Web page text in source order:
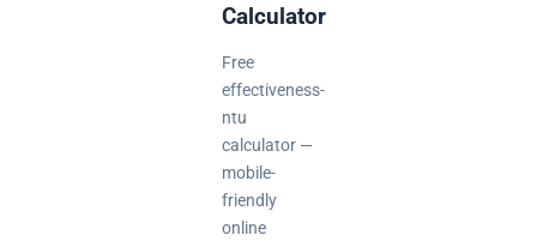
Calculator
Free
effectiveness-
ntu
calculator —
mobile-
friendly
online